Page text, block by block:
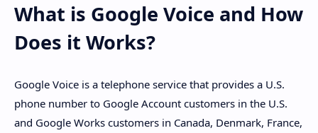
What is Google Voice and How
Does it Works?
Google Voice is a telephone service that provides a U.S.
phone number to Google Account customers in the U.S.
and Google Works customers in Canada, Denmark, France,